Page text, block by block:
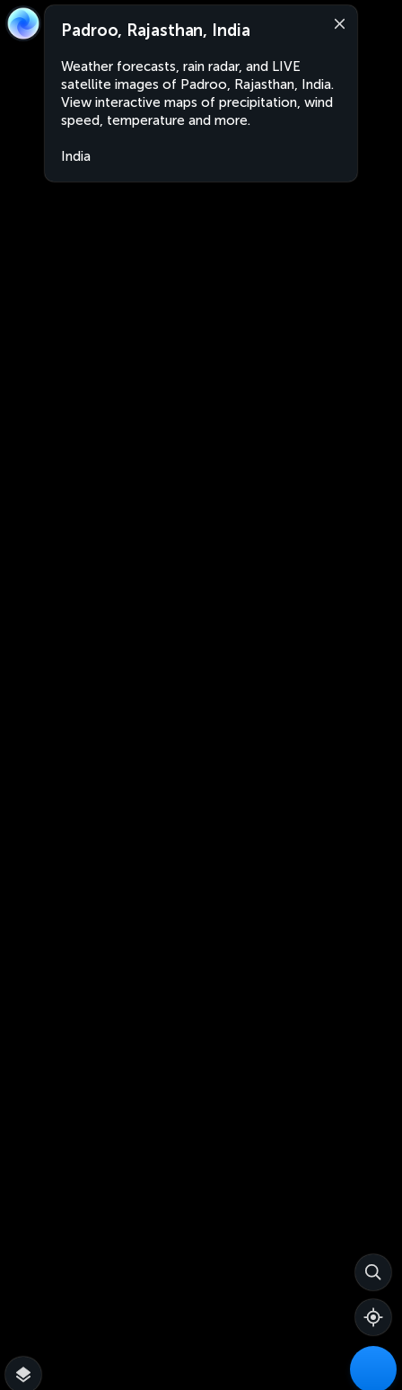
Padroo, Rajasthan, India
Weather forecasts, rain radar, and LIVE
satellite images of Padroo, Rajasthan, India.
View interactive maps of precipitation, wind
speed, temperature and more.
India